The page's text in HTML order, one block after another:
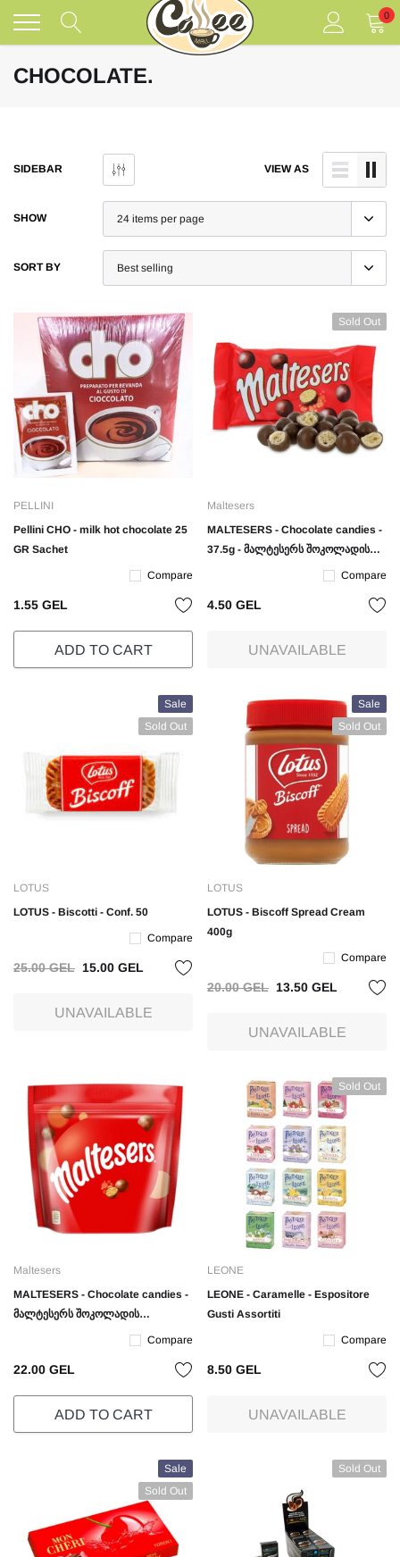
content
0
CHOCOLATE.
SIDEBAR VIEW AS
SHOW
SORT BY
PELLINI
Pellini CHO - milk hot chocolate 25
GR Sachet
Compare
1.55 GEL
ADD TO CART
Sold Out
Maltesers
MALTESERS - Chocolate candies -
37.5g - მალტესერს შოკოლადის
Compare
4.50 GEL
UNAVAILABLE
Sale
Sold Out
LOTUS
LOTUS - Biscotti - Conf. 50
Compare
25.00 GEL 15.00 GEL
UNAVAILABLE
Sale
Sold Out
LOTUS
LOTUS - Biscoff Spread Cream
400g
Compare
20.00 GEL 13.50 GEL
UNAVAILABLE
Maltesers
MALTESERS - Chocolate candies -
მალტესერს შოკოლადის
Compare
22.00 GEL
ADD TO CART
Sold Out
LEONE
LEONE - Caramelle - Espositore
Gusti Assortiti
Compare
8.50 GEL
UNAVAILABLE
Sale
Sold Out
Sold Out